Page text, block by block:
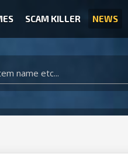
SCAM KILLER NEWS